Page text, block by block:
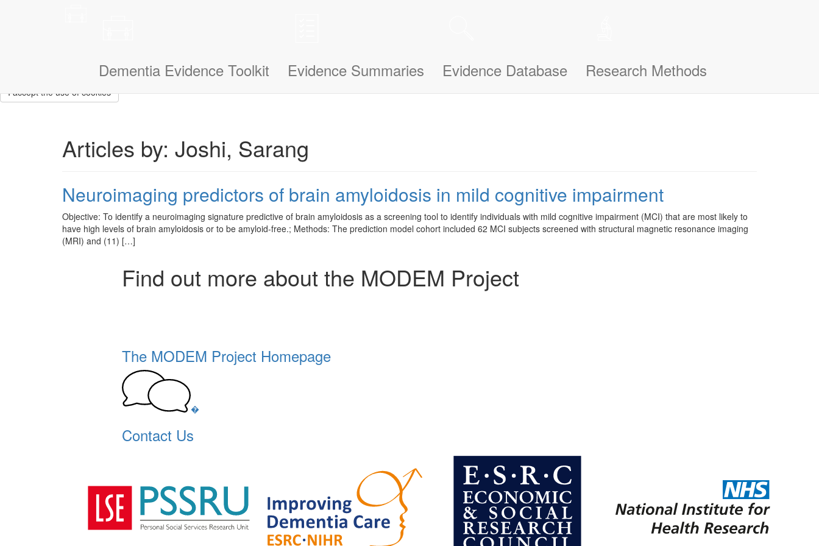
Dementia Evidence Toolkit Evidence Summaries Evidence Database Research Methods
I accept the use of cookies
Articles by: Joshi, Sarang
Neuroimaging predictors of brain amyloidosis in mild cognitive impairment
Objective: To identify a neuroimaging signature predictive of brain amyloidosis as a screening tool to identify individuals with mild cognitive impairment (MCI) that are most likely to
have high levels of brain amyloidosis or to be amyloid-free.; Methods: The prediction model cohort included 62 MCI subjects screened with structural magnetic resonance imaging
(MRI) and (11) […]
Find out more about the MODEM Project
The MODEM Project Homepage
�
Contact Us